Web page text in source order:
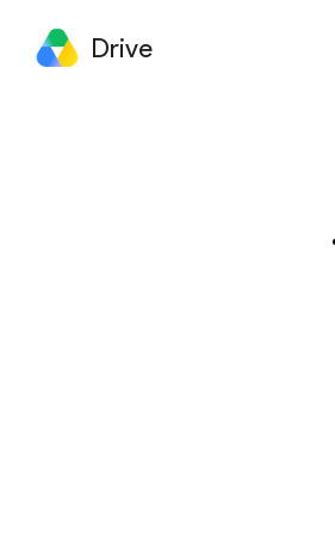
Drive